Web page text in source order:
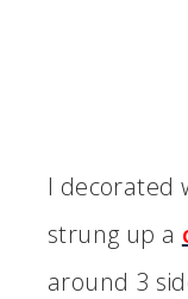
I decorated
strung up a
around 3